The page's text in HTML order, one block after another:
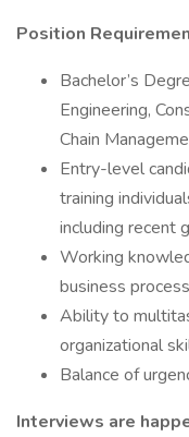
Position
Bachelor’s
Engineering,
Chain
Entry-level
training
including recent
Working
business
Ability to
organizational
Balance of
Interviews are